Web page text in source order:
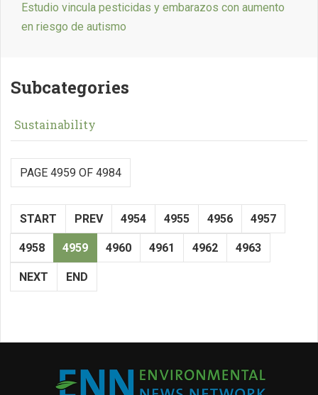
Estudio vincula pesticidas y embarazos con aumento
en riesgo de autismo
Subcategories
Sustainability
PAGE 4959 OF 4984
START PREV 4954 4955 4956 4957
4958 4959 4960 4961 4962 4963
NEXT END